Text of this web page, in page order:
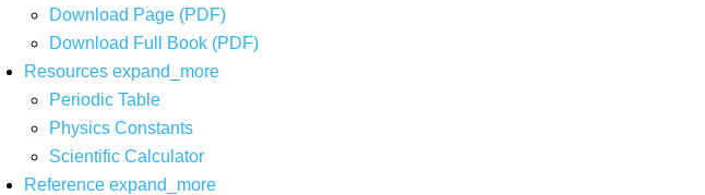
Download Page (PDF)
Download Full Book (PDF)
Resources expand_more
Periodic Table
Physics Constants
Scientific Calculator
Reference expand_more